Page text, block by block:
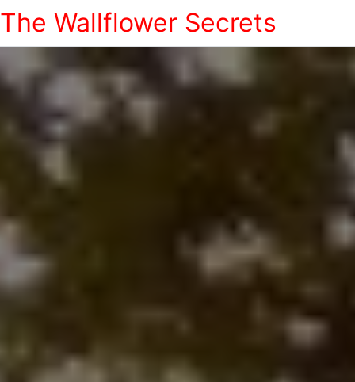
The Wallflower Secrets